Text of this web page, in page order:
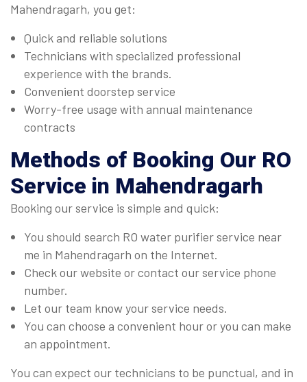
Mahendragarh, you get:
Quick and reliable solutions
Technicians with specialized professional
experience with the brands.
Convenient doorstep service
Worry-free usage with annual maintenance
contracts
Methods of Booking Our RO
Service in Mahendragarh
Booking our service is simple and quick:
You should search RO water purifier service near
me in Mahendragarh on the Internet.
Check our website or contact our service phone
number.
Let our team know your service needs.
You can choose a convenient hour or you can make
an appointment.
You can expect our technicians to be punctual, and in